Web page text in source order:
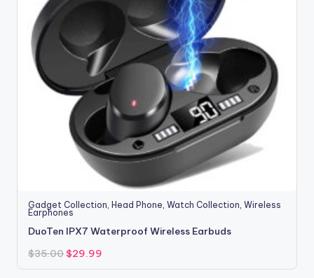
Gadget Collection, Head Phone,Watch Collection,Wireless
Earphones
DuoTen IPX7 Waterproof Wireless Earbuds
$35.00 Original
price
was:
$29.99
is: